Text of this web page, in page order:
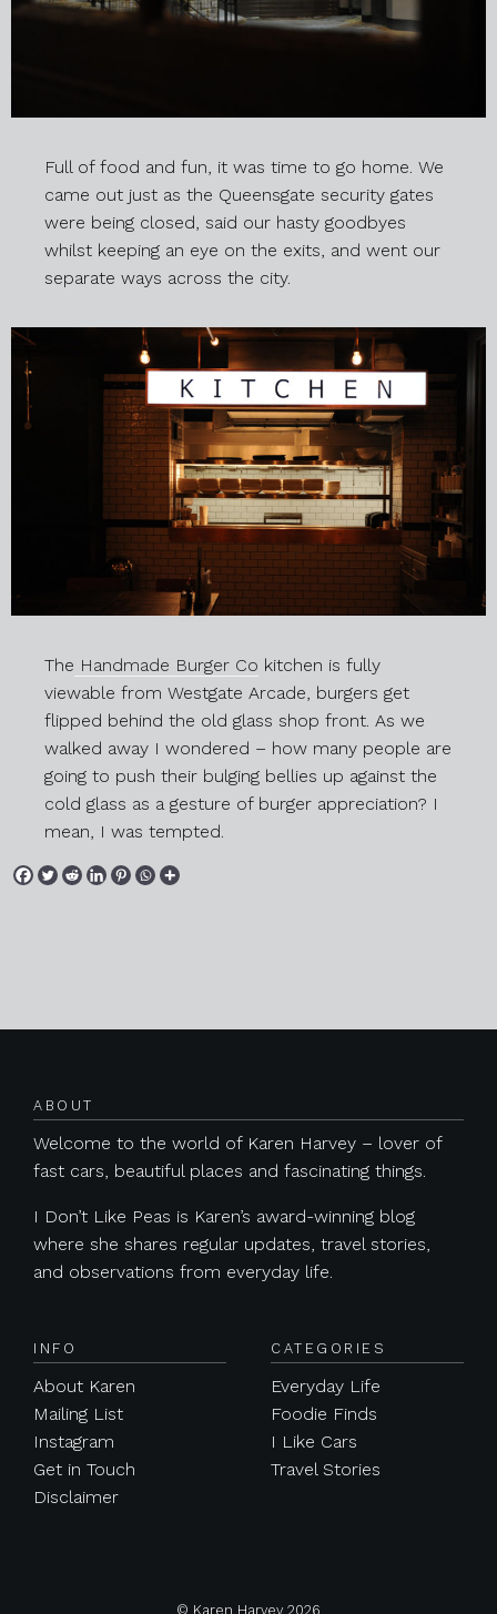
Full of food and fun, it was time to go home. We
came out just as the Queensgate security gates
were being closed, said our hasty goodbyes
whilst keeping an eye on the exits, and went our
separate ways across the city.
The Handmade Burger Co kitchen is fully
viewable from Westgate Arcade, burgers get
flipped behind the old glass shop front. As we
walked away I wondered – how many people are
going to push their bulging bellies up against the
cold glass as a gesture of burger appreciation? I
mean, I was tempted.
Previous
ABOUT
Welcome to the world of Karen Harvey – lover of
fast cars, beautiful places and fascinating things.
I Don’t Like Peas is Karen’s award-winning blog
where she shares regular updates, travel stories,
and observations from everyday life.
INFO
About Karen
Mailing List
Instagram
Get in Touch
Disclaimer
CATEGORIES
Everyday Life
Foodie Finds
I Like Cars
Travel Stories
© Karen Harvey 2026